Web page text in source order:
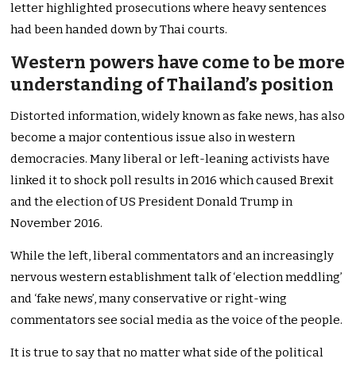
letter highlighted prosecutions where heavy sentences
had been handed down by Thai courts.
Western powers have come to be more
understanding of Thailand’s position
Distorted information, widely known as fake news, has also
become a major contentious issue also in western
democracies. Many liberal or left-leaning activists have
linked it to shock poll results in 2016 which caused Brexit
and the election of US President Donald Trump in
November 2016.
While the left, liberal commentators and an increasingly
nervous western establishment talk of ‘election meddling’
and ‘fake news’, many conservative or right-wing
commentators see social media as the voice of the people.
It is true to say that no matter what side of the political